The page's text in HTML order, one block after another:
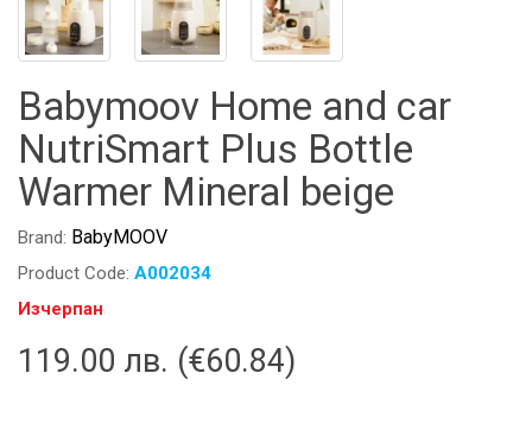
Babymoov Home and car
NutriSmart Plus Bottle
Warmer Mineral beige
Brand: BabyMOOV
Product Code: A002034
Изчерпан
119.00 лв. (€60.84)